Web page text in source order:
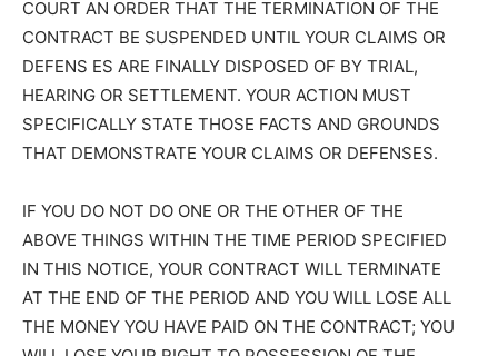
COURT AN ORDER THAT THE TERMINATION OF THE
CONTRACT BE SUSPENDED UNTIL YOUR CLAIMS OR
DEFENS ES ARE FINALLY DISPOSED OF BY TRIAL,
HEARING OR SETTLEMENT. YOUR ACTION MUST
SPECIFICALLY STATE THOSE FACTS AND GROUNDS
THAT DEMONSTRATE YOUR CLAIMS OR DEFENSES.
IF YOU DO NOT DO ONE OR THE OTHER OF THE
ABOVE THINGS WITHIN THE TIME PERIOD SPECIFIED
IN THIS NOTICE, YOUR CONTRACT WILL TERMINATE
AT THE END OF THE PERIOD AND YOU WILL LOSE ALL
THE MONEY YOU HAVE PAID ON THE CONTRACT; YOU